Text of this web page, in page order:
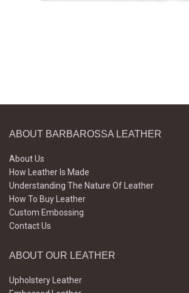
ABOUT BARBAROSSA LEATHER
About Us
How Leather Is Made
Understanding The Nature Of Leather
How To Buy Leather
Custom Embossing
Contact Us
ABOUT OUR LEATHER
Upholstery Leather